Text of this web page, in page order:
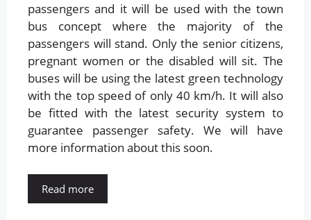
passengers and it will be used with the town
bus concept where the majority of the
passengers will stand. Only the senior citizens,
pregnant women or the disabled will sit. The
buses will be using the latest green technology
with the top speed of only 40 km/h. It will also
be fitted with the latest security system to
guarantee passenger safety. We will have
more information about this soon.
Read more